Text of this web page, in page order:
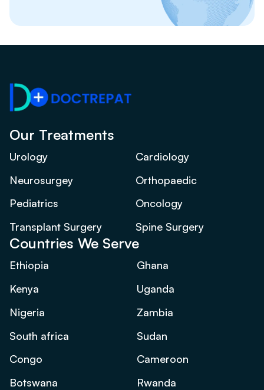
Our Treatments
Urology
Cardiology
Neurosurgey
Orthopaedic
Pediatrics
Oncology
Transplant Surgery
Spine Surgery
Countries We Serve
Ethiopia
Ghana
Kenya
Uganda
Nigeria
Zambia
South africa
Sudan
Congo
Cameroon
Botswana
Rwanda